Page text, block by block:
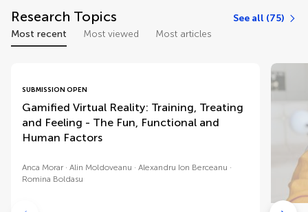
Research Topics
See all (75)
Most recent
Most viewed Most articles
SUBMISSION OPEN
Gamified Virtual Reality: Training, Treating
and Feeling - The Fun, Functional and
Human Factors
Anca Morar Alin Moldoveanu
Alexandru Ion Berceanu
Romina Boldasu